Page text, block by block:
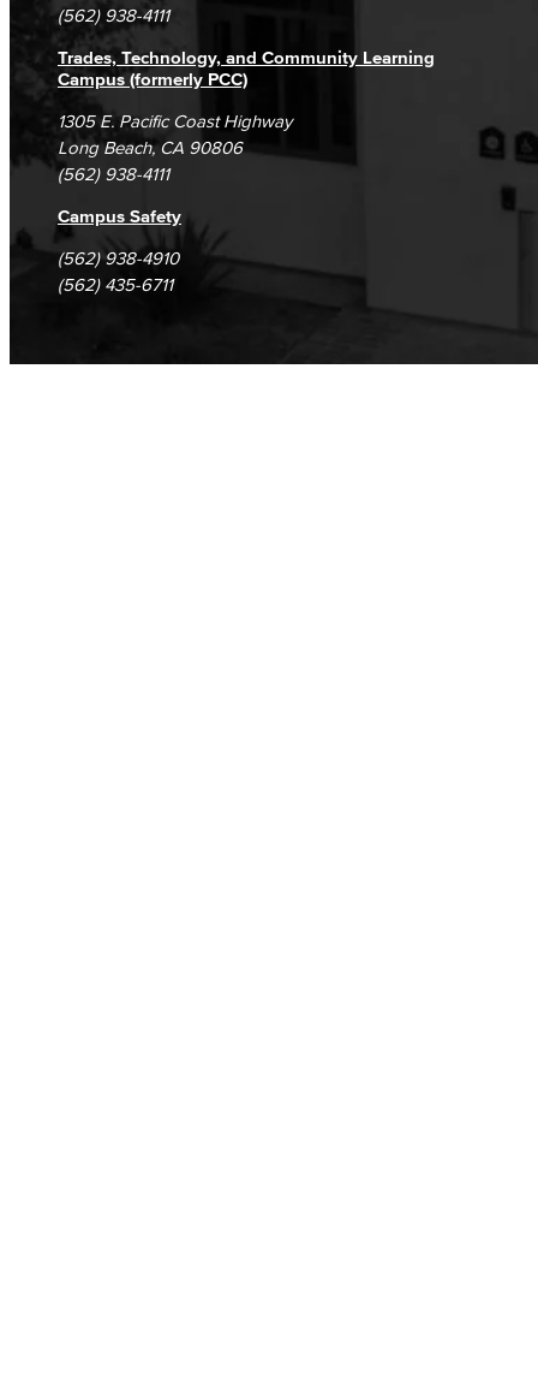
(562) 938-4111
Trades, Technology, and Community Learning
Campus (formerly PCC)
1305 E. Pacific Coast Highway
Long Beach, CA 90806
(562) 938-4111
Campus Safety
(562) 938-4910
(562) 435-6711